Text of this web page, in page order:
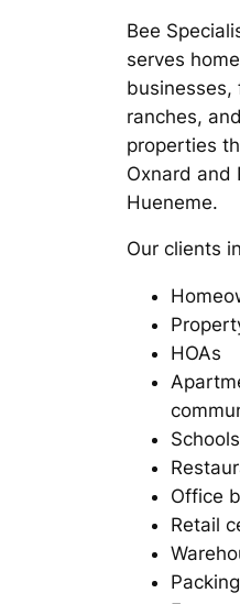
Bee
serves
businesses,
ranches,
properties
Oxnard and
Hueneme.
Our clients
HOAs
Schools
Office
Retail